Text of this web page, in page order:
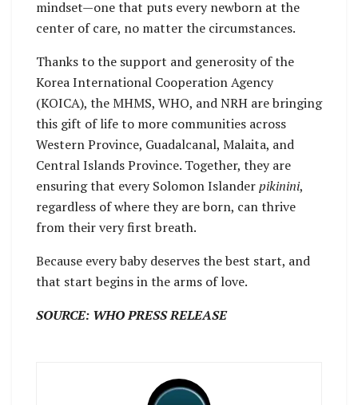
mindset—one that puts every newborn at the
center of care, no matter the circumstances.
Thanks to the support and generosity of the
Korea International Cooperation Agency
(KOICA), the MHMS, WHO, and NRH are bringing
this gift of life to more communities across
Western Province, Guadalcanal, Malaita, and
Central Islands Province. Together, they are
ensuring that every Solomon Islanderpikinini,
regardless of where they are born, can thrive
from their very first breath.
Because every baby deserves the best start, and
that start begins in the arms of love.
SOURCE: WHO PRESS RELEASE